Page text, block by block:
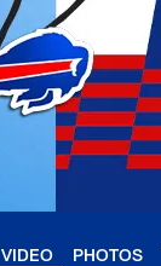
VIDEO PHOTOS